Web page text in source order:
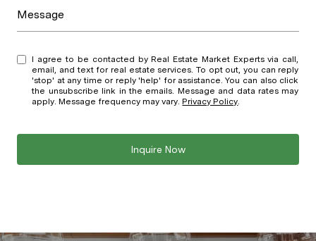
Message
I agree to be contacted by Real Estate Market Experts via call,
email, and text for real estate services. To opt out, you can reply
'stop' at any time or reply 'help' for assistance. You can also click
the unsubscribe link in the emails. Message and data rates may
apply. Message frequency may vary.Privacy Policy
Inquire Now